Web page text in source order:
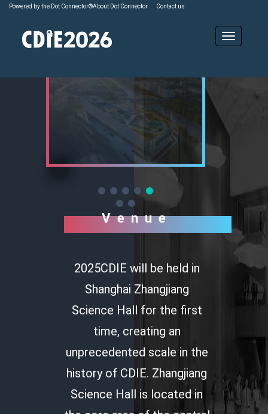
Powered by the Dot Connector®About Dot Connector Contact us
Venue
2025CDIE will be held in
Shanghai Zhangjiang
Science Hall for the first
time, creating an
unprecedented scale in the
history of CDIE. Zhangjiang
Science Hall is located in